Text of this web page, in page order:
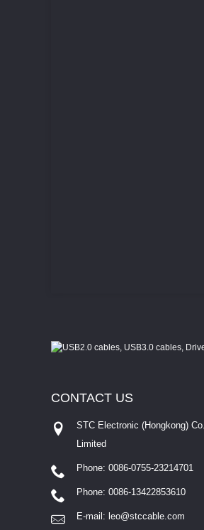
CONTACT US
STC Electronic (Hongkong) Co.,
Limited
Phone: 0086-0755-23214701
Phone: 0086-13422853610
E-mail: leo@stccable.com